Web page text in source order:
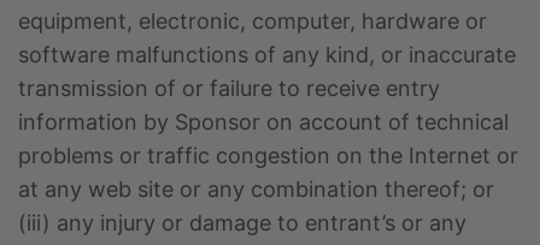
equipment, electronic, computer, hardware or
software malfunctions of any kind, or inaccurate
transmission of or failure to receive entry
information by Sponsor on account of technical
problems or traffic congestion on the Internet or
at any web site or any combination thereof; or
(iii) any injury or damage to entrant’s or any